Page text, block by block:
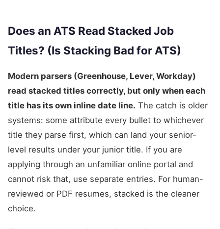
Does an ATS Read Stacked Job
Titles? (Is Stacking Bad for ATS)
Modern parsers (Greenhouse, Lever, Workday)
read stacked titles correctly, but only when each
title has its own inline date line. The catch is older
systems: some attribute every bullet to whichever
title they parse first, which can land your senior-
level results under your junior title. If you are
applying through an unfamiliar online portal and
cannot risk that, use separate entries. For human-
reviewed or PDF resumes, stacked is the cleaner
choice.